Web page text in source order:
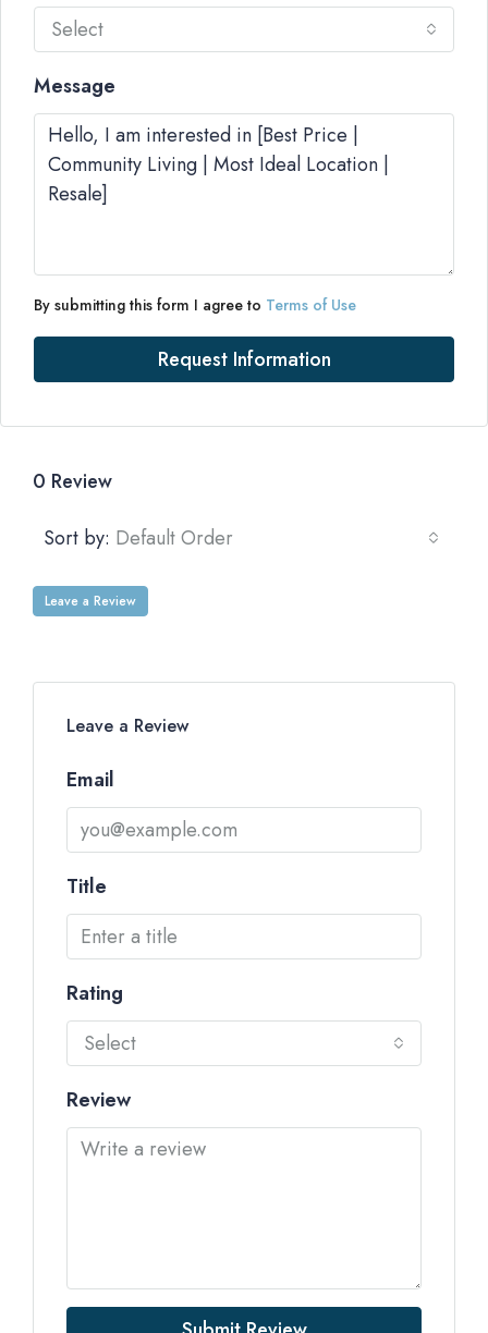
Select
Message
By submitting this form I agree to Terms of Use
Request Information
0 Review
Sort by: Default Order
Leave a Review
Leave a Review
Email
Title
Rating
Select
Review